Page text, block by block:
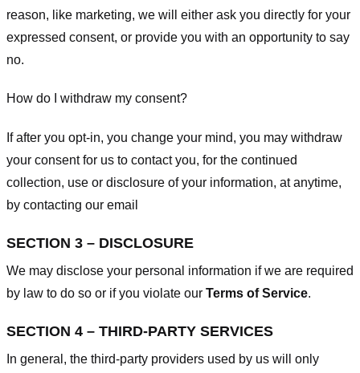
reason, like marketing, we will either ask you directly for your
expressed consent, or provide you with an opportunity to say
no.
How do I withdraw my consent?
If after you opt-in, you change your mind, you may withdraw
your consent for us to contact you, for the continued
collection, use or disclosure of your information, at anytime,
by contacting our email
SECTION 3 – DISCLOSURE
We may disclose your personal information if we are required
by law to do so or if you violate our Terms of Service.
SECTION 4 – THIRD-PARTY SERVICES
In general, the third-party providers used by us will only